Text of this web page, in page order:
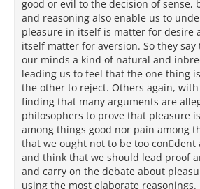
good or evil to the decision of sense,
and reasoning also enable us to
pleasure in itself is matter for desire
itself matter for aversion. So they
our minds a kind of natural and
leading us to feel that the one thing
the other to reject. Others again,
finding that many arguments are
philosophers to prove that pleasure
among things good nor pain among
that we ought not to be too condent
and think that we should lead proof
and carry on the debate about
using the most elaborate reasonings.